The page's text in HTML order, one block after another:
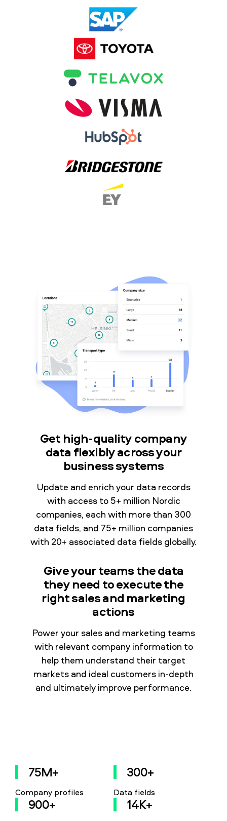
Get high-quality company
data flexibly across your
business systems
Update and enrich your data records
with access to 5+ million Nordic
companies, each with more than 300
data fields, and 75+ million companies
with 20+ associated data fields globally.
Give your teams the data
they need to execute the
right sales and marketing
actions
Power your sales and marketing teams
with relevant company information to
help them understand their target
markets and ideal customers in-depth
and ultimately improve performance.
75M+
Company profiles
300+
Data fields
900+ 14K+